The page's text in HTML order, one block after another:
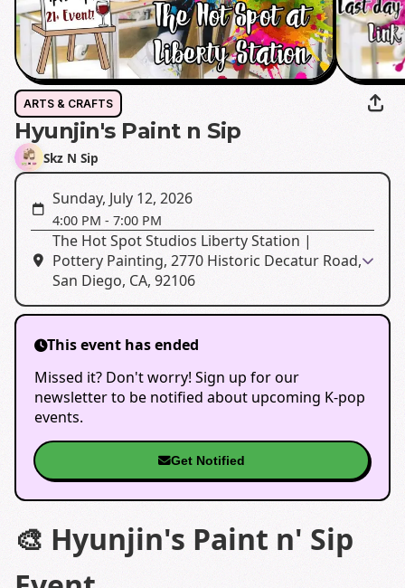
ARTS & CRAFTS
Hyunjin's Paint n Sip
Skz N Sip
Sunday, July 12, 2026
4:00 PM - 7:00 PM
The Hot Spot Studios Liberty Station |
Pottery Painting, 2770 Historic Decatur Road,
San Diego, CA, 92106
This event has ended
Missed it? Don't worry! Sign up for our
newsletter to be notified about upcoming K-pop
events.
Get Notified
🎨 Hyunjin's Paint n' Sip